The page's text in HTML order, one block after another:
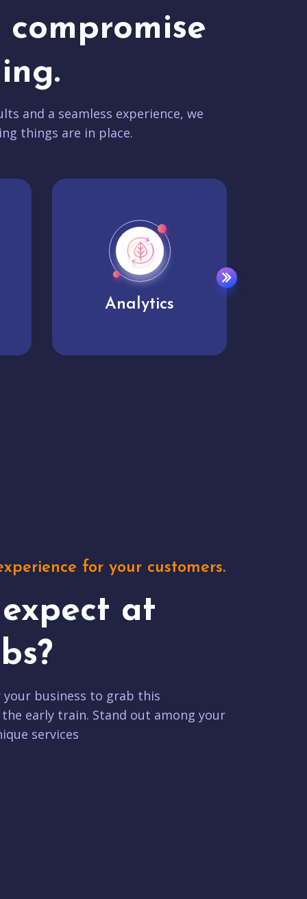
compromise
and a seamless experience, we
things are in place.
User experience
for your customers.
at
business to grab this
early train. Stand out among your
services